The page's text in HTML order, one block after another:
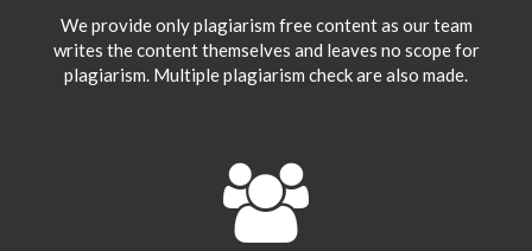
We provide only plagiarism free content as our team
writes the content themselves and leaves no scope for
plagiarism. Multiple plagiarism check are also made.